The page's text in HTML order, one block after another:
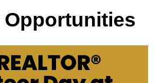
Opportunities